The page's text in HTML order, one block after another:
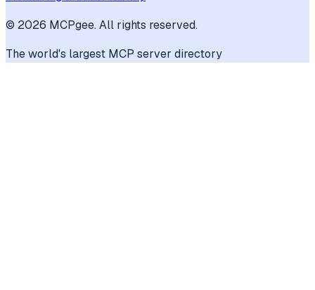
© 2026 MCPgee. All rights reserved.
The world's largest MCP server directory